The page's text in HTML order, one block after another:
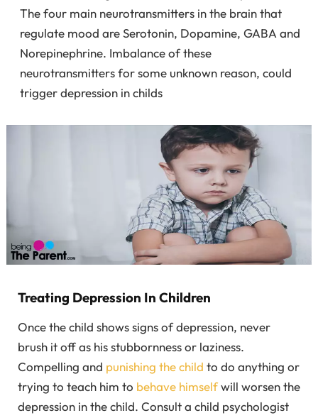
The four main neurotransmitters in the brain that
regulate mood are Serotonin, Dopamine, GABA and
Norepinephrine. Imbalance of these
neurotransmitters for some unknown reason, could
trigger depression in childs
Treating Depression In Children
Once the child shows signs of depression, never
brush it off as his stubbornness or laziness.
Compelling and punishing the child to do anything or
trying to teach him to behave himselfwill worsen the
depression in the child. Consult a child psychologist